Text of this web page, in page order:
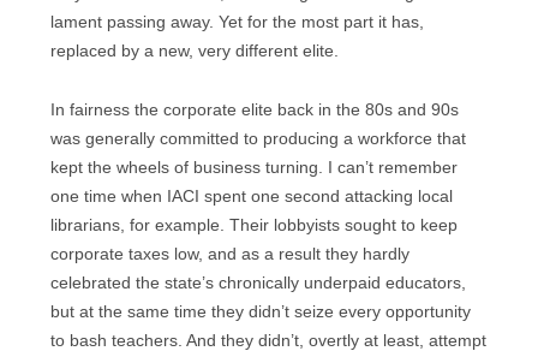
lament passing away. Yet for the most part it has,
replaced by a new, very different elite.
In fairness the corporate elite back in the 80s and 90s
was generally committed to producing a workforce that
kept the wheels of business turning. I can’t remember
one time when IACI spent one second attacking local
librarians, for example. Their lobbyists sought to keep
corporate taxes low, and as a result they hardly
celebrated the state’s chronically underpaid educators,
but at the same time they didn’t seize every opportunity
to bash teachers. And they didn’t, overtly at least, attempt